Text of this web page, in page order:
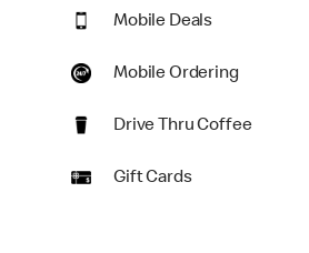
Mobile Deals
Mobile Ordering
Drive Thru Coffee
Gift Cards